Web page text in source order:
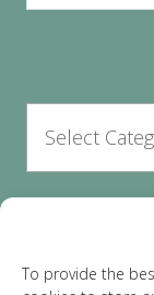
To provide the